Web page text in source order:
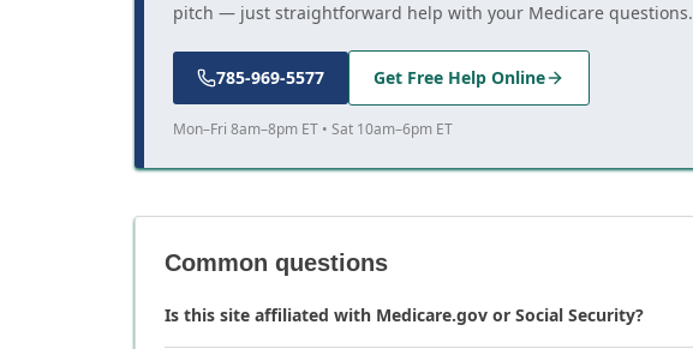
pitch — just straightforward help with your Medicare questions.
785-969-5577 Get Free Help Online
Mon–Fri 8am–8pm ET • Sat 10am–6pm ET
Common questions
Is this site affiliated with Medicare.gov or Social Security?